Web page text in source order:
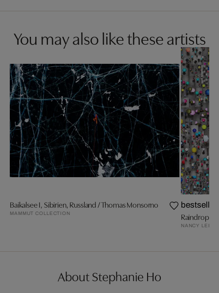
You may also like these artists
Baikalsee I, Sibirien, Russland / Thomas Monsorno
MAMMUT COLLECTION
bestseller
Raindrops
NANCY LEE
About Stephanie Ho